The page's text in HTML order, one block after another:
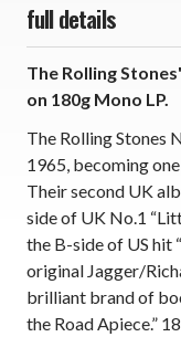
full details
The Rolling
on 180g Mono LP.
The Rolling Stones
1965, becoming
Their second UK
side of UK No.1
the B-side of US hit
original Jagger/
brilliant brand of
the Road Apiece.”